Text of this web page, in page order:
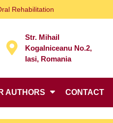
Rehabilitation
Str. Mihail
Kogalniceanu No.2,
Iasi, Romania
AUTHORS CONTACT